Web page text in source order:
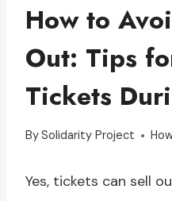
How to
Out: Tips
Tickets
BySolidarity Project
Yes, tickets can sell